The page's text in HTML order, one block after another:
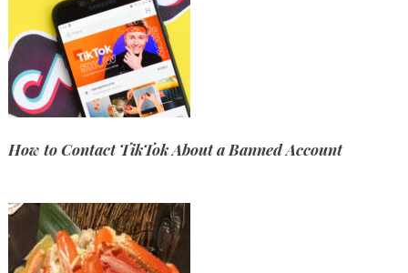
How to Contact TikTok About a Banned Account